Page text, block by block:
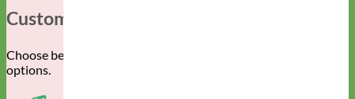
Customizable
Choose between the endless material, color and pattern
options.